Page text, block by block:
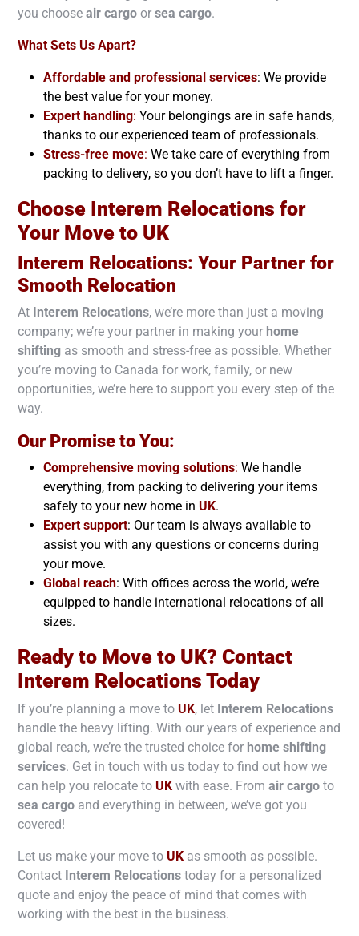
you choose air cargo or sea cargo.
What Sets Us Apart?
Affordable and professional services: We provide
the best value for your money.
Expert handling: Your belongings are in safe hands,
thanks to our experienced team of professionals.
Stress-free move: We take care of everything from
packing to delivery, so you don’t have to lift a finger.
Choose Interem Relocations for
Your Move to UK
Interem Relocations: Your Partner for
Smooth Relocation
At Interem Relocations, we’re more than just a moving
company; we’re your partner in making your home
shifting as smooth and stress-free as possible. Whether
you’re moving to Canada for work, family, or new
opportunities, we’re here to support you every step of the
way.
Our Promise to You:
Comprehensive moving solutions: We handle
everything, from packing to delivering your items
safely to your new home in UK.
Expert support: Our team is always available to
assist you with any questions or concerns during
your move.
Global reach: With offices across the world, we’re
equipped to handle international relocations of all
sizes.
Ready to Move to UK? Contact
Interem Relocations Today
If you’re planning a move to UK, let Interem Relocations
handle the heavy lifting. With our years of experience and
global reach, we’re the trusted choice for home shifting
services. Get in touch with us today to find out how we
can help you relocate to UK with ease. From air cargo to
sea cargo and everything in between, we’ve got you
covered!
Let us make your move to UK as smooth as possible.
Contact Interem Relocations today for a personalized
quote and enjoy the peace of mind that comes with
working with the best in the business.